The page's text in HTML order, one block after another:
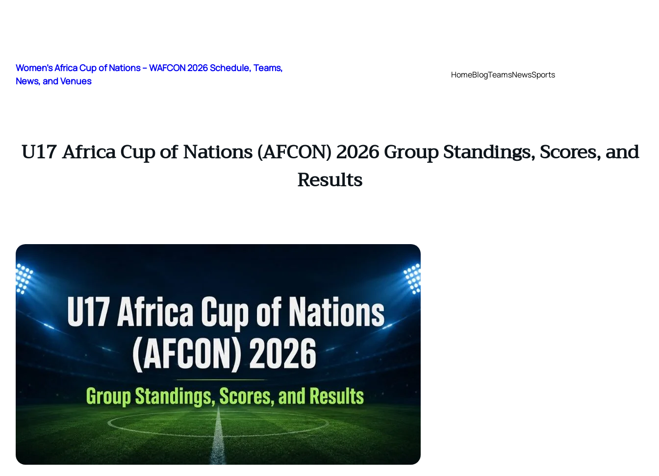
content
Women's Africa Cup of Nations – WAFCON 2026 Schedule, Teams,
News, and Venues
HomeBlogTeamsNewsSports
U17 Africa Cup of Nations (AFCON) 2026 Group Standings, Scores, and
Results